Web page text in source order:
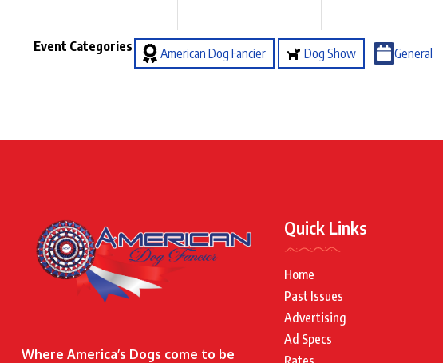
Event Categories American Dog Fancier Dog Show General
Where America’s Dogs come to be
Quick Links
Home
Past Issues
Advertising
Ad Specs